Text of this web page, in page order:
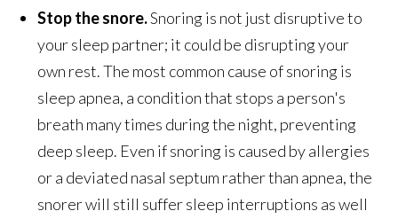
Stop the snore.Snoring is not just disruptive to
your sleep partner; it could be disrupting your
own rest. The most common cause of snoring is
sleep apnea, a condition that stops a person's
breath many times during the night, preventing
deep sleep. Even if snoring is caused by allergies
or a deviated nasal septum rather than apnea, the
snorer will still suffer sleep interruptions as well